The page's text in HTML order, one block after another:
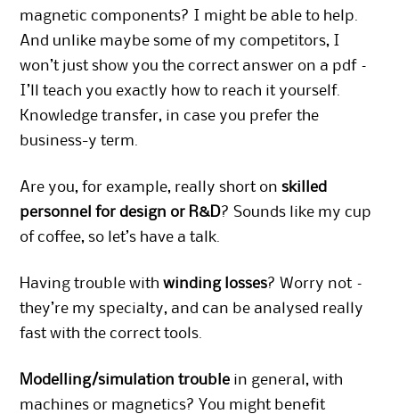
magnetic components? I might be able to help.
And unlike maybe some of my competitors, I
won’t just show you the correct answer on a pdf –
I’ll teach you exactly how to reach it yourself.
Knowledge transfer, in case you prefer the
business-y term.
Are you, for example, really short onskilled
personnel for design or R&D? Sounds like my cup
of coffee, so let’s have a talk.
Having trouble withwinding losses? Worry not –
they’re my specialty, and can be analysed really
fast with the correct tools.
Modelling/simulation trouble in general, with
machines or magnetics? You might benefit